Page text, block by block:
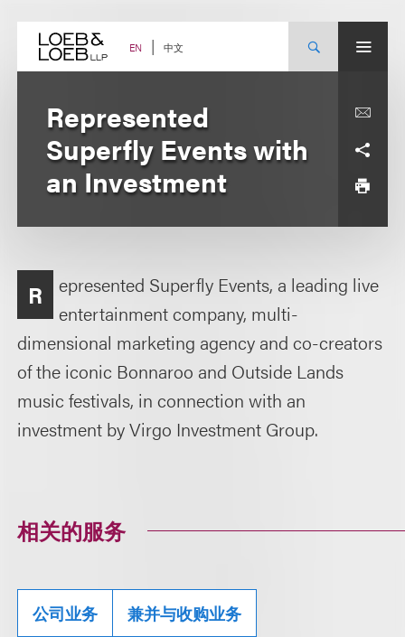
content EN 中文
Represented
Superfly Events with
an Investment
R
epresented Superfly Events, a leading live
entertainment company, multi-
dimensional marketing agency and co-creators
of the iconic Bonnaroo and Outside Lands
music festivals, in connection with an
investment by Virgo Investment Group.
相关的服务
公司业务 兼并与收购业务